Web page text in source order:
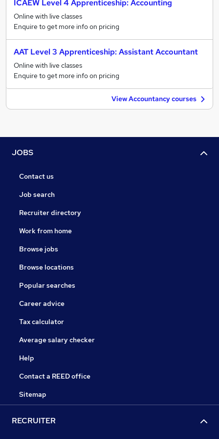
ICAEW Level 4 Apprenticeship: Accounting
Online with live classes
Enquire to get more info on pricing
AAT Level 3 Apprenticeship: Assistant Accountant
Online with live classes
Enquire to get more info on pricing
View Accountancy courses
JOBS
Contact us
Job search
Recruiter directory
Work from home
Browse jobs
Browse locations
Popular searches
Career advice
Tax calculator
Average salary checker
Help
Contact a REED office
Sitemap
RECRUITER